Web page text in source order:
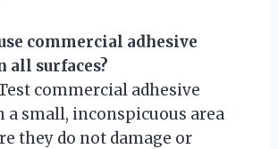
commercial adhesive
all surfaces?
commercial adhesive
a small, inconspicuous area
they do not damage or